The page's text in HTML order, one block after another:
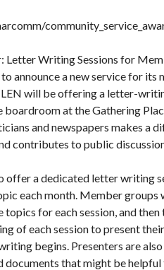
Letter Writing Sessions for
announce a new service for its
will be offering a letter-
boardroom at the Gathering
and newspapers makes a
contributes to public
offer a dedicated letter writing
each month. Member groups
for each session, and then
of each session to present
begins. Presenters are
documents that might be